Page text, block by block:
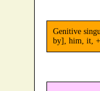
Genitive
by], him, it, +